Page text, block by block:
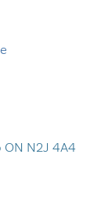
ON N2J 4A4